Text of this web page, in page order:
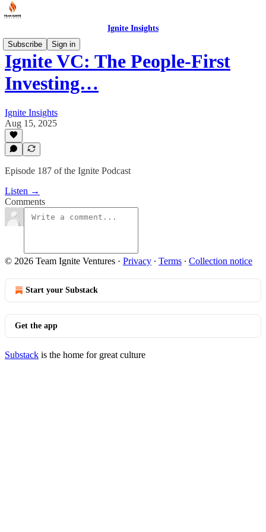
Ignite Insights
Subscribe
Sign in
Ignite VC: The People-First
Investing…
Ignite Insights
Aug 15, 2025
Episode 187 of the Ignite Podcast
Listen →
Comments
© 2026 Team Ignite Ventures · Privacy ∙ Terms ∙ Collection notice
Start your Substack
Get the app
Substack is the home for great culture